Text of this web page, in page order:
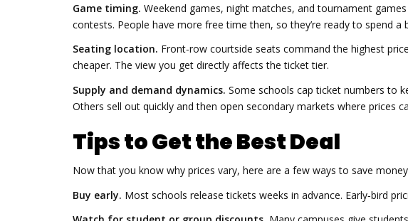
Game timing. Weekend games, night matches, and tournament
contests. People have more free time then, so they’re ready to spend a
Seating location. Front‑row courtside seats command the highest
cheaper. The view you get directly affects the ticket tier.
Supply and demand dynamics. Some schools cap ticket numbers to
Others sell out quickly and then open secondary markets where prices
Tips to Get the Best Deal
Now that you know why prices vary, here are a few ways to save
Buy early. Most schools release tickets weeks in advance. Early‑bird